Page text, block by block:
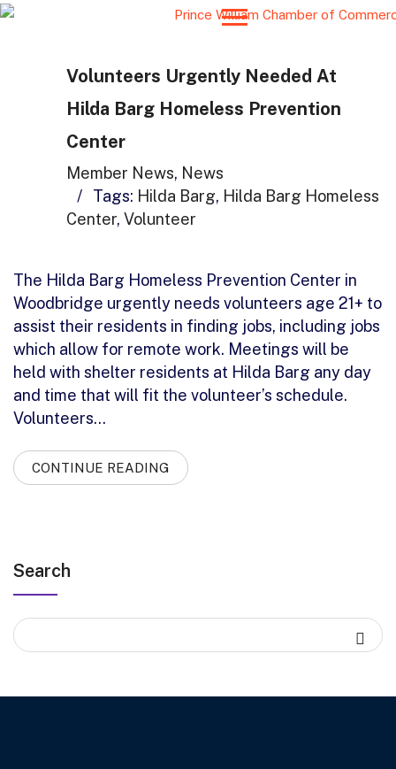
Volunteers Urgently Needed At
Hilda Barg Homeless Prevention
Center
Member News, News
/
Tags: Hilda Barg, Hilda Barg Homeless
Center, Volunteer
The Hilda Barg Homeless Prevention Center in
Woodbridge urgently needs volunteers age 21+ to
assist their residents in finding jobs, including jobs
which allow for remote work. Meetings will be
held with shelter residents at Hilda Barg any day
and time that will fit the volunteer’s schedule.
Volunteers…
CONTINUE READING
Search